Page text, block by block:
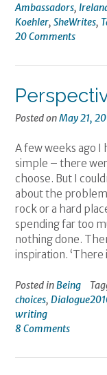
Ambassadors,
Koehler, SheWrites,
20 Comments
Posted onMay 21,
A few weeks ago I
simple – there
choose. But I
about the
rock or a hard
spending far too
nothing done.
inspiration. ‘There
Posted in Being
choices,
writing
8 Comments